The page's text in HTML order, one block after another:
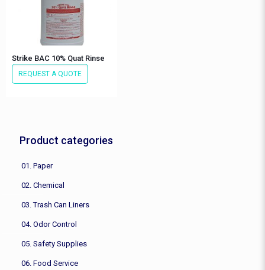
Strike BAC 10% Quat Rinse
REQUEST A QUOTE
Product categories
01. Paper
02. Chemical
03. Trash Can Liners
04. Odor Control
05. Safety Supplies
06. Food Service